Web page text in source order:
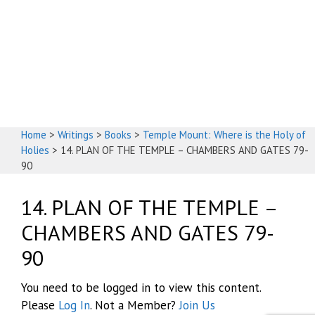
Home > Writings > Books > Temple Mount: Where is the Holy of
Holies > 14. PLAN OF THE TEMPLE – CHAMBERS AND GATES 79-
90
14. PLAN OF THE TEMPLE –
CHAMBERS AND GATES 79-
90
You need to be logged in to view this content.
Please Log In. Not a Member?Join Us